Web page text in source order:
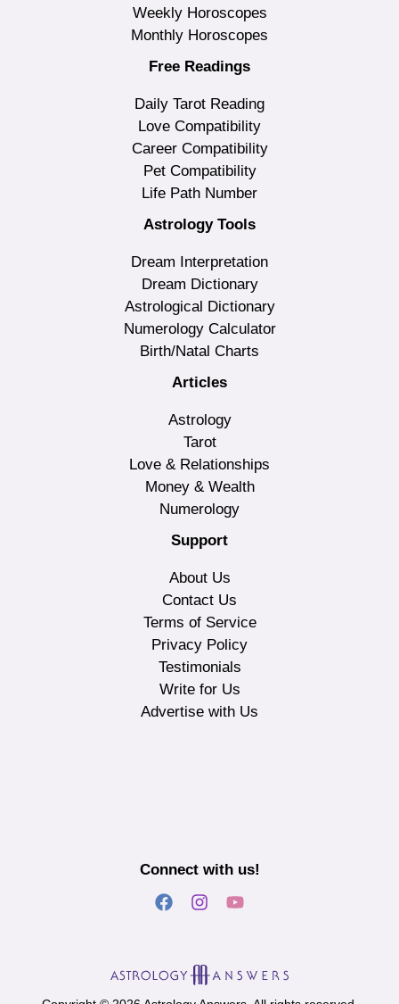
Weekly Horoscopes
Monthly Horoscopes
Free Readings
Daily Tarot Reading
Love Compatibility
Career Compatibility
Pet Compatibility
Life Path Number
Astrology Tools
Dream Interpretation
Dream Dictionary
Astrological Dictionary
Numerology Calculator
Birth/Natal Charts
Articles
Astrology
Tarot
Love & Relationships
Money & Wealth
Numerology
Support
About Us
Contact Us
Terms of Service
Privacy Policy
Testimonials
Write for Us
Advertise with Us
Connect with us!